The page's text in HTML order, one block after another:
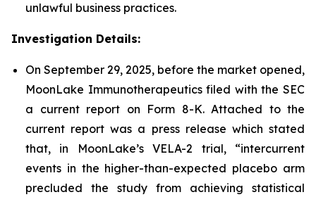
unlawful business practices.
Investigation Details:
On September 29, 2025, before the market opened,
MoonLake Immunotherapeutics filed with the SEC
a current report on Form 8-K. Attached to the
current report was a press release which stated
that, in MoonLake’s VELA-2 trial, “intercurrent
events in the higher-than-expected placebo arm
precluded the study from achieving statistical